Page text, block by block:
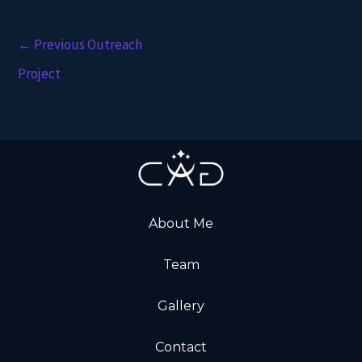
← Previous Outreach
Project
About Me
Team
Gallery
Contact